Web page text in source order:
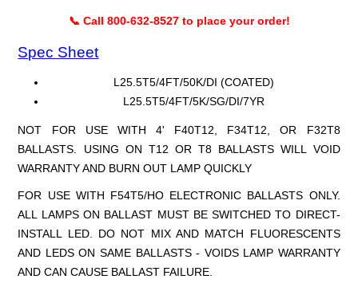
📞 Call 800-632-8527 to place your order!
Spec Sheet
L25.5T5/4FT/50K/DI (COATED)
L25.5T5/4FT/5K/SG/DI/7YR
NOT FOR USE WITH 4' F40T12, F34T12, OR F32T8
BALLASTS. USING ON T12 OR T8 BALLASTS WILL VOID
WARRANTY AND BURN OUT LAMP QUICKLY
FOR USE WITH F54T5/HO ELECTRONIC BALLASTS ONLY.
ALL LAMPS ON BALLAST MUST BE SWITCHED TO DIRECT-
INSTALL LED. DO NOT MIX AND MATCH FLUORESCENTS
AND LEDS ON SAME BALLASTS - VOIDS LAMP WARRANTY
AND CAN CAUSE BALLAST FAILURE.